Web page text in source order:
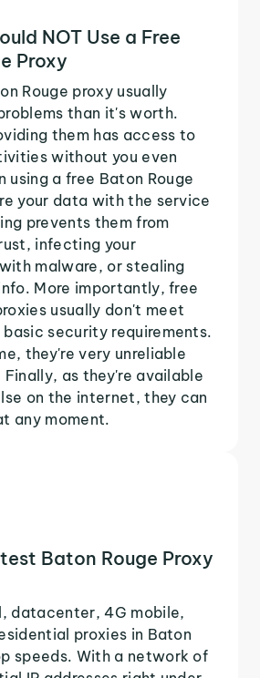
NOT Use a Free
Proxy
Rouge proxy usually
than it's worth.
them has access to
without you even
using a free Baton Rouge
your data with the service
prevents them from
infecting your
malware, or stealing
More importantly, free
usually don't meet
security requirements.
they're very unreliable
Finally, as they're available
on the internet, they can
any moment.
Baton Rouge Proxy
datacenter, 4G mobile,
proxies in Baton
speeds. With a network of